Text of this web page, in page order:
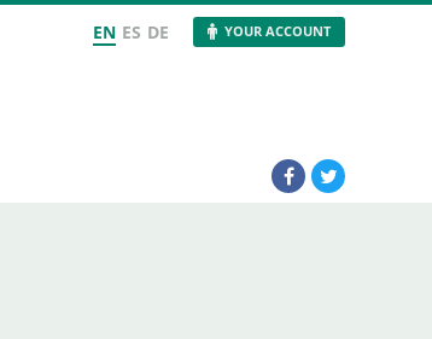
EN ES DE YOUR ACCOUNT